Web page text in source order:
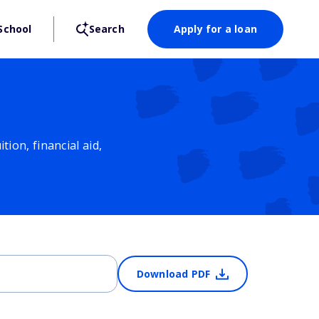
Search Apply for a loan
financial aid,
Download PDF